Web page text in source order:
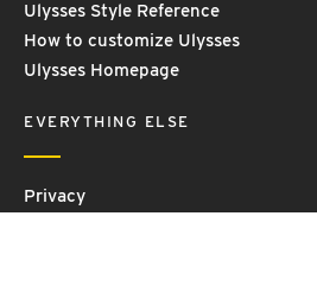
Ulysses Style Reference
How to customize Ulysses
Ulysses Homepage
EVERYTHING ELSE
Privacy